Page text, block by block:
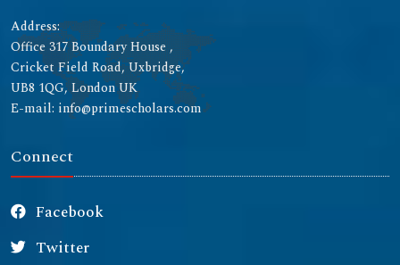
Address:
Office 317 Boundary House ,
Cricket Field Road, Uxbridge,
UB8 1QG, London UK
E-mail: info@primescholars.com
Connect
Facebook
Twitter